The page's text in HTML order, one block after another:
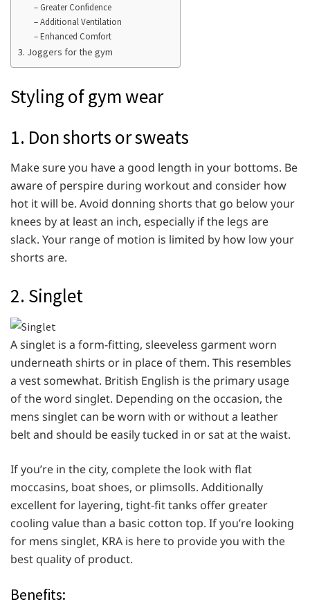
– Greater Confidence
– Additional Ventilation
– Enhanced Comfort
3. Joggers for the gym
Styling of gym wear
1. Don shorts or sweats
Make sure you have a good length in your bottoms. Be
aware of perspire during workout and consider how
hot it will be. Avoid donning shorts that go below your
knees by at least an inch, especially if the legs are
slack. Your range of motion is limited by how low your
shorts are.
2. Singlet
A singlet is a form-fitting, sleeveless garment worn
underneath shirts or in place of them. This resembles
a vest somewhat. British English is the primary usage
of the word singlet. Depending on the occasion, the
mens singlet can be worn with or without a leather
belt and should be easily tucked in or sat at the waist.
If you’re in the city, complete the look with flat
moccasins, boat shoes, or plimsolls. Additionally
excellent for layering, tight-fit tanks offer greater
cooling value than a basic cotton top. If you’re looking
for mens singlet, KRA is here to provide you with the
best quality of product.
Benefits: